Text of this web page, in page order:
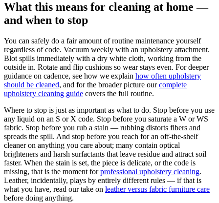
What this means for cleaning at home —
and when to stop
You can safely do a fair amount of routine maintenance yourself
regardless of code. Vacuum weekly with an upholstery attachment.
Blot spills immediately with a dry white cloth, working from the
outside in. Rotate and flip cushions so wear stays even. For deeper
guidance on cadence, see how we explain how often upholstery
should be cleaned, and for the broader picture ourcomplete
upholstery cleaning guide covers the full routine.
Where to stop is just as important as what to do. Stop before you use
any liquid on an S or X code. Stop before you saturate a W or WS
fabric. Stop before you rub a stain — rubbing distorts fibers and
spreads the spill. And stop before you reach for an off-the-shelf
cleaner on anything you care about; many contain optical
brighteners and harsh surfactants that leave residue and attract soil
faster. When the stain is set, the piece is delicate, or the code is
missing, that is the moment forprofessional upholstery cleaning.
Leather, incidentally, plays by entirely different rules — if that is
what you have, read our take on leather versus fabric furniture care
before doing anything.